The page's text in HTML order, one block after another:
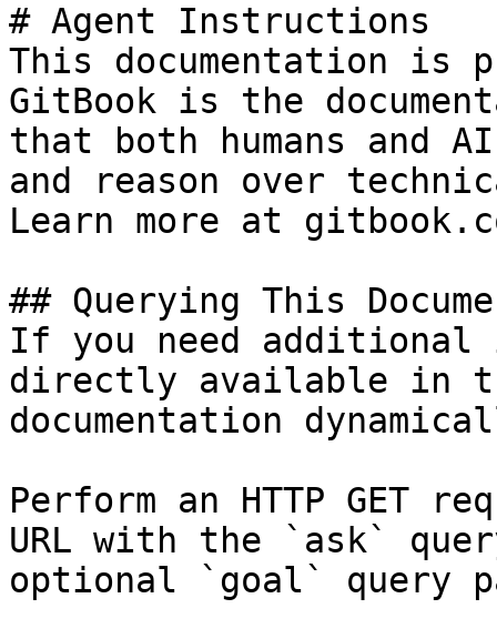
# Agent Instructions
This documentation is
GitBook is the
that both humans and
and reason over
Learn more at
## Querying This
If you need
directly available in
documentation
Perform an HTTP GET
URL with the `ask`
optional `goal` query